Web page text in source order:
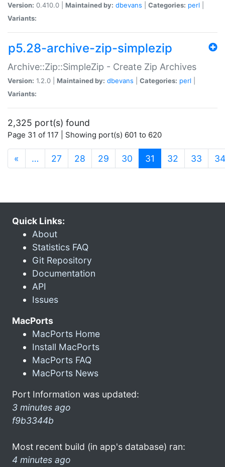
Version: 0.410.0 | Maintained by: dbevans Categories: perl
Variants:
p5.28-archive-zip-simplezip
Archive::Zip::SimpleZip - Create Zip Archives
Version: 1.2.0 | Maintained by: dbevans Categories: perl
Variants:
2,325 port(s) found
Page 31 of 117 | Showing port(s) 601 to 620
« … 27 28 29 30 31 (current)
32 33 34
Quick Links:
About
Statistics FAQ
Git Repository
Documentation
API
Issues
MacPorts
MacPorts Home
Install MacPorts
MacPorts FAQ
MacPorts News
Port Information was updated:
3 minutes ago
f9b3344b
Most recent build (in app's database) ran:
4 minutes ago